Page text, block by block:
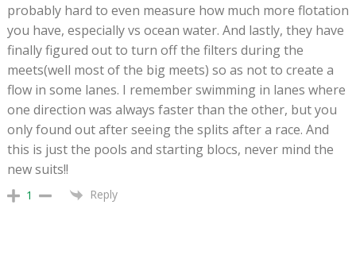
probably hard to even measure how much more flotation
you have, especially vs ocean water. And lastly, they have
finally figured out to turn off the filters during the
meets(well most of the big meets) so as not to create a
flow in some lanes. I remember swimming in lanes where
one direction was always faster than the other, but you
only found out after seeing the splits after a race. And
this is just the pools and starting blocs, never mind the
new suits!!
1 Reply